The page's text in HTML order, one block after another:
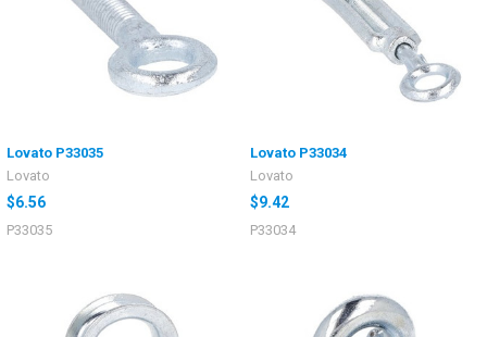
Lovato P33035
Lovato
$6.56
P33035
Lovato P33034
Lovato
$9.42
P33034